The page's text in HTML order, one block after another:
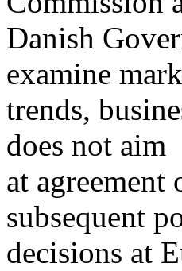
Danish
examine
trends,
does not aim
at
subsequent
decisions at